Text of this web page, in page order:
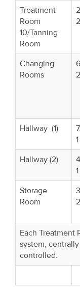
Treatment
Room
10/Tanning
Room
Changing
Rooms
Hallway (1)
Hallway (2)
Storage
Room
Each Treatment
system,
controlled.